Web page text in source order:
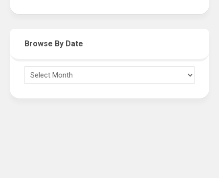
Browse By Date